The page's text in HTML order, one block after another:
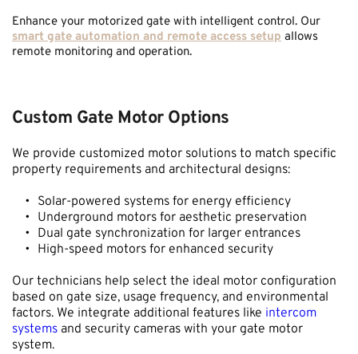
smart gate automation and remote access setup allows
remote monitoring and operation.
Custom Gate Motor Options
We provide customized motor solutions to match specific
property requirements and architectural designs:
Solar-powered systems for energy efficiency
Underground motors for aesthetic preservation
Dual gate synchronization for larger entrances
High-speed motors for enhanced security
Our technicians help select the ideal motor configuration
based on gate size, usage frequency, and environmental
factors. We integrate additional features like intercom
systems and security cameras with your gate motor
system.